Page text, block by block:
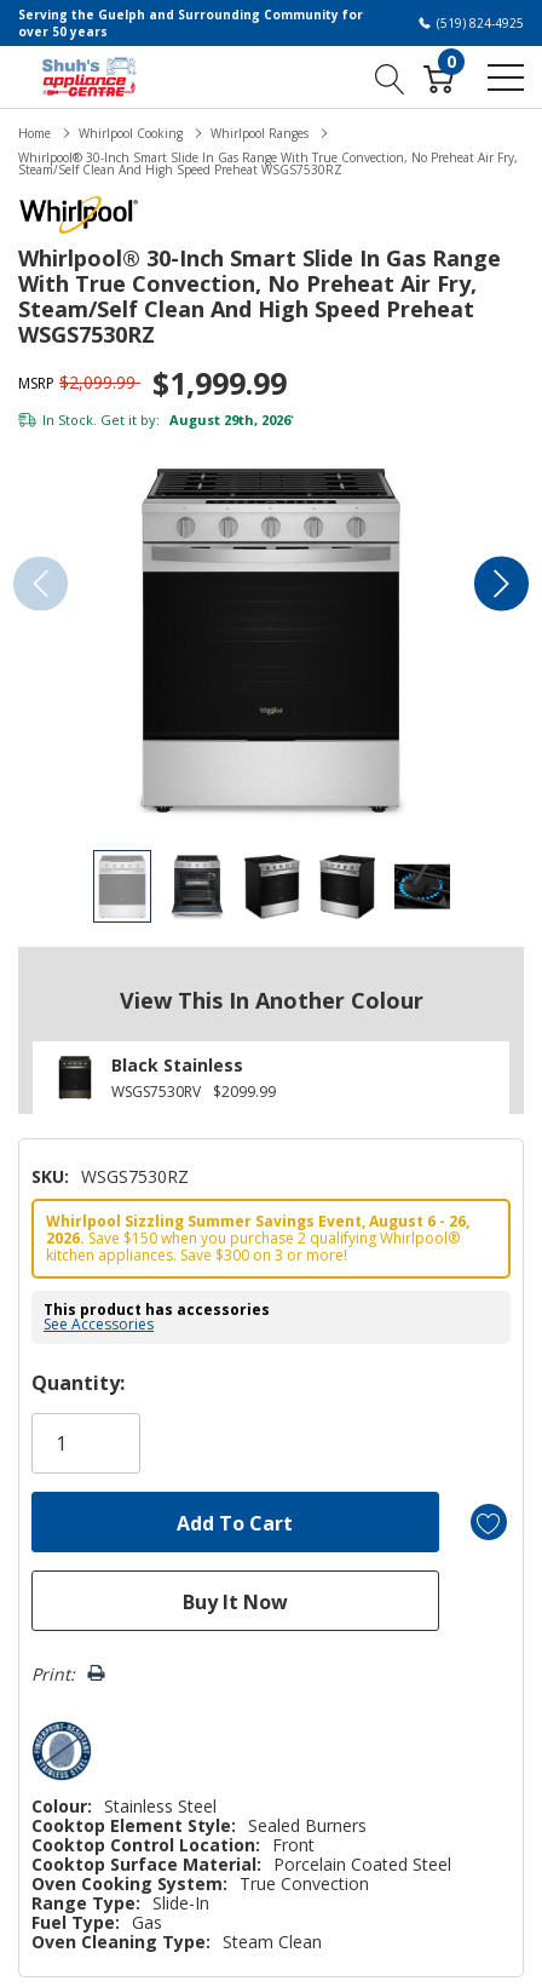
Serving the Guelph and Surrounding Community for
over 50 years
(519) 824-4925
0
Home Whirlpool Cooking
Whirlpool Ranges
Whirlpool® 30-Inch Smart Slide In Gas Range With True Convection, No Preheat Air Fry,
Steam/Self Clean And High Speed Preheat WSGS7530RZ
Whirlpool® 30-Inch Smart Slide In Gas Range
With True Convection, No Preheat Air Fry,
Steam/Self Clean And High Speed Preheat
WSGS7530RZ
MSRP $2,099.99 $1,999.99
In Stock. Get it by: August 29th, 2026*
View This In Another Colour
Black Stainless
WSGS7530RV $2099.99
SKU: WSGS7530RZ
Whirlpool Sizzling Summer Savings Event, August 6 - 26,
2026. Save $150 when you purchase 2 qualifying Whirlpool®
kitchen appliances. Save $300 on 3 or more!
This product has accessories
See Accessories
Hurry!
Only
Quantity:
Print:
Colour: Stainless Steel
Cooktop Element Style: Sealed Burners
Cooktop Control Location:
Front
Cooktop Surface Material:
Porcelain Coated Steel
Oven Cooking System:
True Convection
Range Type: Slide-In
Fuel Type: Gas
Oven Cleaning Type: Steam Clean